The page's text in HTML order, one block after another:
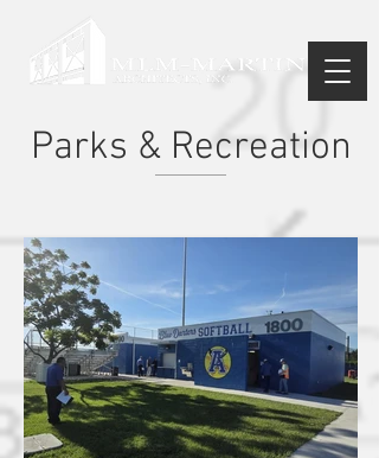
Parks & Recreation